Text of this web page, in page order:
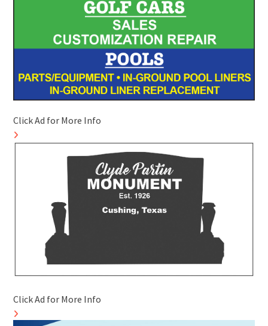
Click Ad for More Info
Click Ad for More Info